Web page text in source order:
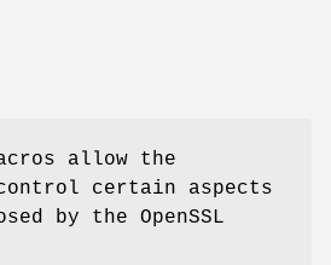
allow the
control certain aspects
by the OpenSSL